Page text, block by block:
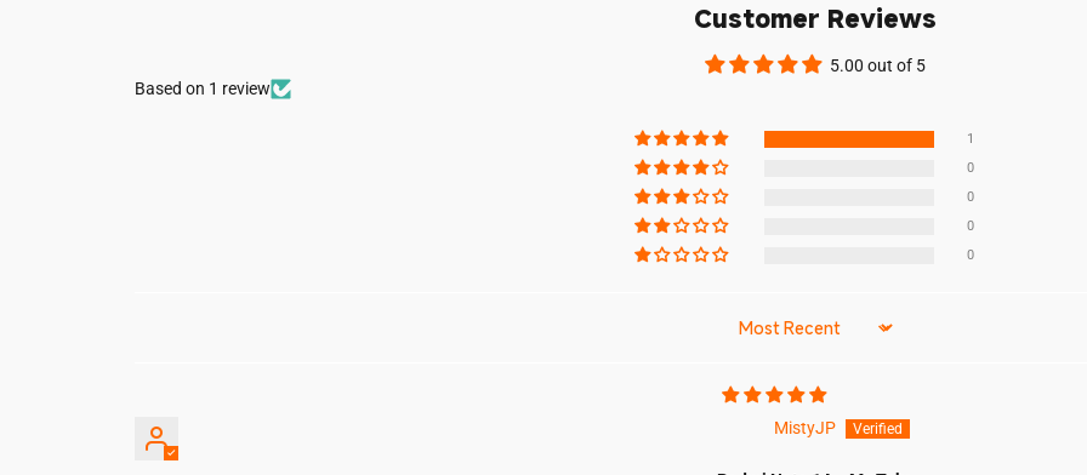
Customer Reviews
5.00 out of 5
Based on 1 review
1
0
0
0
0
Sort by
MistyJP
Log in to your account to add products to your wishlist and view
your previously saved items.